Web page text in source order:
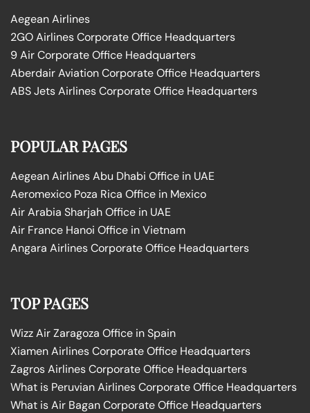
Aegean Airlines
2GO Airlines Corporate Office Headquarters
9 Air Corporate Office Headquarters
Aberdair Aviation Corporate Office Headquarters
ABS Jets Airlines Corporate Office Headquarters
POPULAR PAGES
Aegean Airlines Abu Dhabi Office in UAE
Aeromexico Poza Rica Office in Mexico
Air Arabia Sharjah Office in UAE
Air France Hanoi Office in Vietnam
Angara Airlines Corporate Office Headquarters
TOP PAGES
Wizz Air Zaragoza Office in Spain
Xiamen Airlines Corporate Office Headquarters
Zagros Airlines Corporate Office Headquarters
What is Peruvian Airlines Corporate Office Headquarters
What is Air Bagan Corporate Office Headquarters